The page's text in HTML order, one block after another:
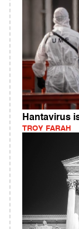
Hantavirus
TROY FARAH